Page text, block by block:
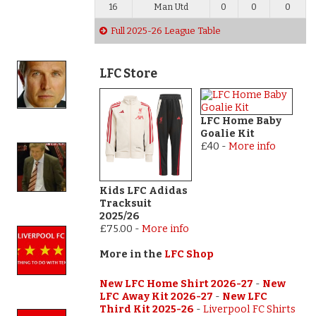
16 Man Utd 0 0 0
Full 2025-26 League Table
LFC Store
Kids LFC Adidas
Tracksuit
2025/26
£75.00 - More info
LFC Home Baby
Goalie Kit
£40 - More info
More in the LFC Shop
New LFC Home Shirt 2026-27 - New
LFC Away Kit 2026-27 - New LFC
Third Kit 2025-26 - Liverpool FC Shirts